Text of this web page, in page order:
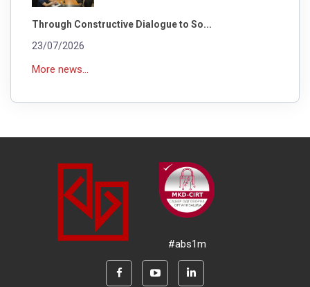
Through Constructive Dialogue to So...
23/07/2026
More news...
#abs1m